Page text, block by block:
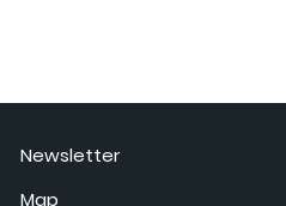
Newsletter
Map